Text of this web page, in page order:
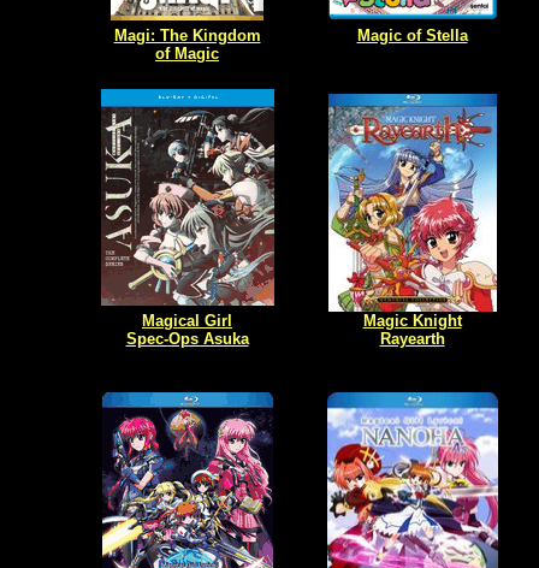
Magi: The Kingdom
of Magic
Magic of Stella
Magical Girl
Spec-Ops Asuka
Magic Knight
Rayearth